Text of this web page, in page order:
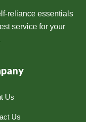
reliance essentials
service for your
Us
Us